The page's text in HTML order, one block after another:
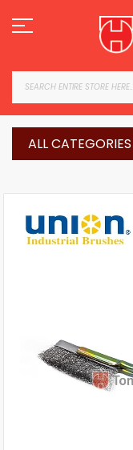
to
Content
ALL CATEGORIES